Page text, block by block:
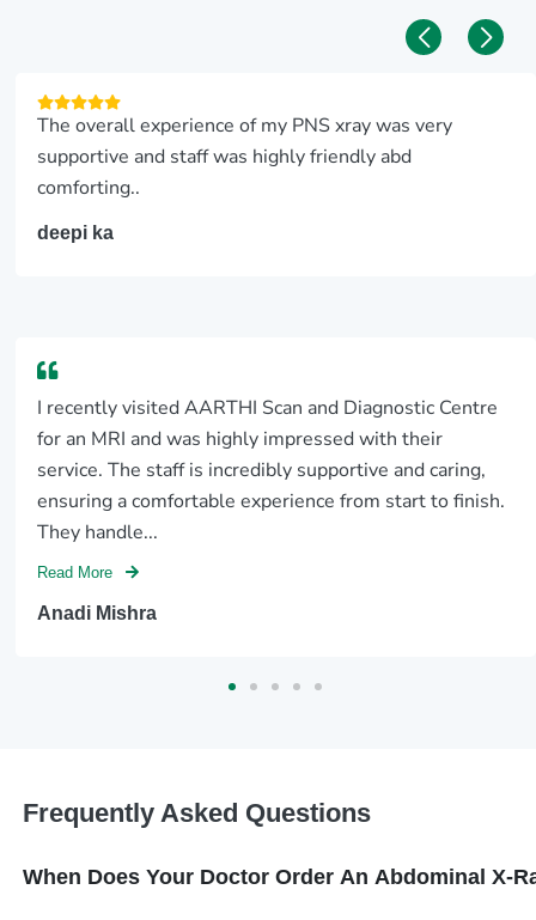
The overall experience of my PNS xray was very
supportive and staff was highly friendly abd
comforting..
deepi ka
I recently visited AARTHI Scan and Diagnostic Centre
for an MRI and was highly impressed with their
service. The staff is incredibly supportive and caring,
ensuring a comfortable experience from start to finish.
They handle...
Read More
Anadi Mishra
Frequently Asked Questions
When Does Your Doctor Order An Abdominal X-